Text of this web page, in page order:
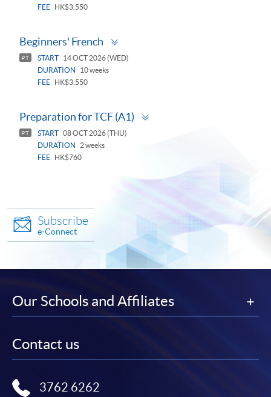
FEE
HK$3,550
Beginners' French
PT START
14 OCT 2026 (WED)
DURATION
10 weeks
FEE
HK$3,550
Preparation for TCF (A1)
PT START 08 OCT 2026 (THU)
DURATION
2 weeks
FEE
HK$760
Subscribe
e-Connect
Our Schools and Affiliates
Contact us
3762 6262